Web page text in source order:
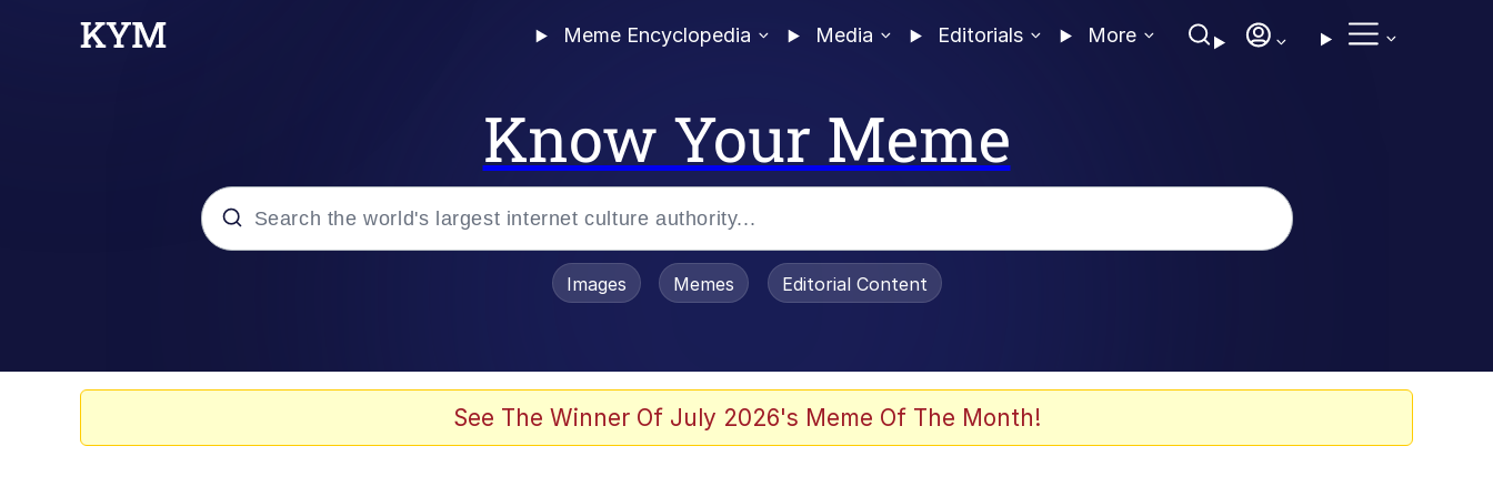
Meme Encyclopedia Media Editorials More
Know Your Meme
Evelyn Smith Smiling / Evelynsmithhhhh Stare
Images Memes Editorial Content
See The Winner Of July 2026's Meme Of The Month!